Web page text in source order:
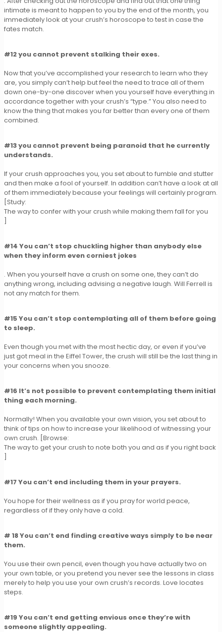
intimate is meant to happen to you by the end of the month, you
immediately look at your crush’s horoscope to test in case the
fates match.
#12 you cannot prevent stalking their exes.
Now that you’ve accomplished your research to learn who they
are, you simply can’t help but feel the need to trace all of them
down one-by-one discover when you yourself have everything in
accordance together with your crush’s “type.” You also need to
know the thing that makes you far better than every one of them
combined.
#13 you cannot prevent being paranoid that he currently
understands.
If your crush approaches you, you set about to fumble and stutter
and then make a fool of yourself. In addition can’t have a look at all
of them immediately because your feelings will certainly program.
[Study:
The way to confer with your crush while making them fall for you
]
#14 You can’t stop chuckling higher than anybody else
when they inform even corniest jokes
. When you yourself have a crush on some one, they can’t do
anything wrong, including advising a negative laugh. Will Ferrell is
not any match for them.
#15 You can’t stop contemplating all of them before going
to sleep.
Even though you met with the most hectic day, or even if you’ve
just got meal in the Eiffel Tower, the crush will still be the last thing in
your concerns when you snooze.
#16 It’s not possible to prevent contemplating them initial
thing each morning.
Normally! When you available your own vision, you set about to
think of tips on how to increase your likelihood of witnessing your
own crush. [Browse:
The way to get your crush to note both you and as if you right back
]
#17 You can’t end including them in your prayers.
You hope for their wellness as if you pray for world peace,
regardless of if they only have a cold.
# 18 You can’t end finding creative ways simply to be near
them.
You use their own pencil, even though you have actually two on
your own table, or you pretend you never see the lessons in class
merely to help you use your own crush’s records. Love locates
steps.
#19 You can’t end getting envious once they’re with
someone slightly appealing.